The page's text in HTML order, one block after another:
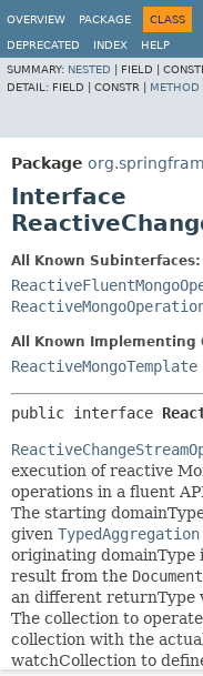
OVERVIEW
PACKAGE CLASS
DEPRECATED INDEX
HELP
SUMMARY: NESTED FIELD |
DETAIL: FIELD | CONSTR | METHOD
Package
Interface
All Known Subinterfaces:
All Known Implementing
ReactiveMongoTemplate
public interface
execution of reactive
operations in a fluent
The starting
given TypedAggregation
originating domainType
result from the Document
an different returnType
The collection to
collection with the
watchCollection to